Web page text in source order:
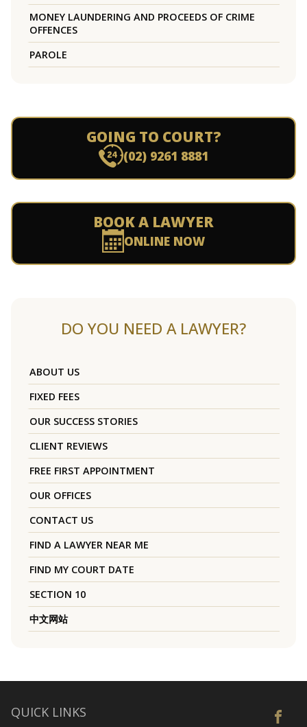
MONEY LAUNDERING AND PROCEEDS OF CRIME
OFFENCES
PAROLE
GOING TO COURT?
(02) 9261 8881
BOOK A LAWYER
ONLINE NOW
DO YOU NEED A LAWYER?
ABOUT US
FIXED FEES
OUR SUCCESS STORIES
CLIENT REVIEWS
FREE FIRST APPOINTMENT
OUR OFFICES
CONTACT US
FIND A LAWYER NEAR ME
FIND MY COURT DATE
SECTION 10
中文网站
QUICK LINKS